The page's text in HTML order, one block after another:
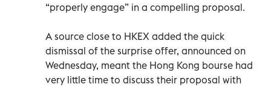
“properly engage” in a compelling proposal.
A source close to HKEX added the quick
dismissal of the surprise offer, announced on
Wednesday, meant the Hong Kong bourse had
very little time to discuss their proposal with